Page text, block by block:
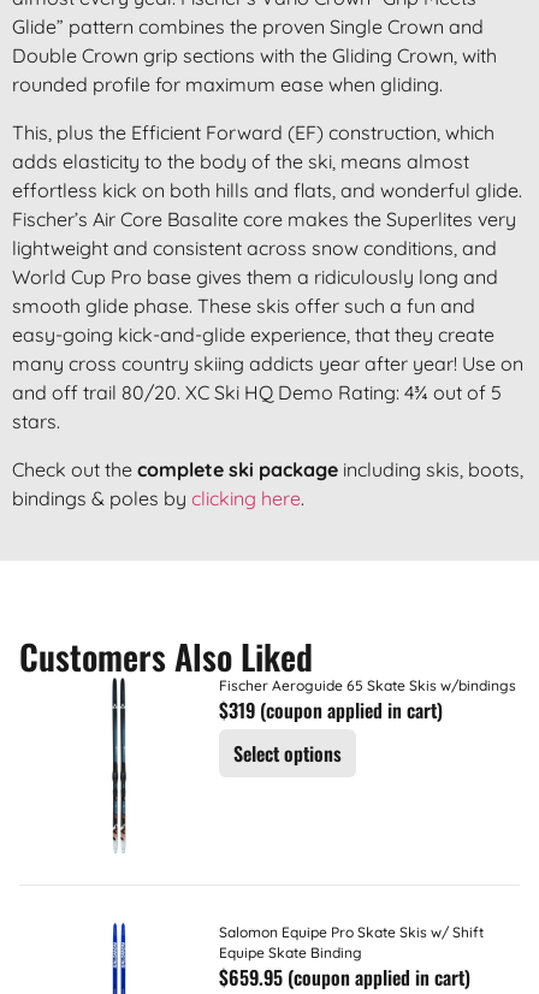
Glide” pattern combines the proven Single Crown and
Double Crown grip sections with the Gliding Crown, with
rounded profile for maximum ease when gliding.
This, plus the Efficient Forward (EF) construction, which
adds elasticity to the body of the ski, means almost
effortless kick on both hills and flats, and wonderful glide.
Fischer’s Air Core Basalite core makes the Superlites very
lightweight and consistent across snow conditions, and
World Cup Pro base gives them a ridiculously long and
smooth glide phase. These skis offer such a fun and
easy-going kick-and-glide experience, that they create
many cross country skiing addicts year after year! Use on
and off trail 80/20. XC Ski HQ Demo Rating: 4¾ out of 5
stars.
Check out the complete ski package including skis, boots,
bindings & poles by clicking here.
Customers Also Liked
Fischer Aeroguide 65 Skate Skis w/bindings
$319 (coupon applied in cart)
Select options
Salomon Equipe Pro Skate Skis w/ Shift
Equipe Skate Binding
$659.95 (coupon applied in cart)